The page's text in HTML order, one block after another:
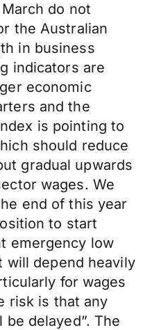
do not
the Australian
in business
indicators are
economic
and the
is pointing to
should reduce
gradual upwards
wages. We
end of this year
to start
emergency low
will depend heavily
for wages
risk is that any
delayed”. The